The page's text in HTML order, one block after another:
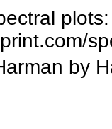
plots:
by